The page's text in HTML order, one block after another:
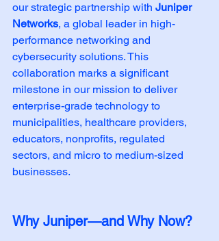
our strategic partnership with Juniper
Networks, a global leader in high-
performance networking and
cybersecurity solutions. This
collaboration marks a significant
milestone in our mission to deliver
enterprise-grade technology to
municipalities, healthcare providers,
educators, nonprofits, regulated
sectors, and micro to medium-sized
businesses.
Why Juniper—and Why Now?